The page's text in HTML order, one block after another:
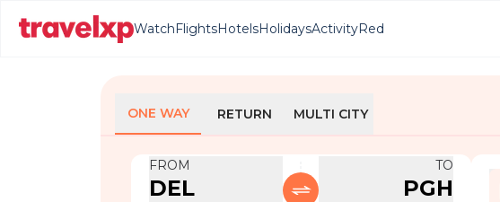
WatchFlightsHotelsHolidaysActivityRed
ONE WAY RETURN MULTI CITY
FROM
DEL
TO
PGH